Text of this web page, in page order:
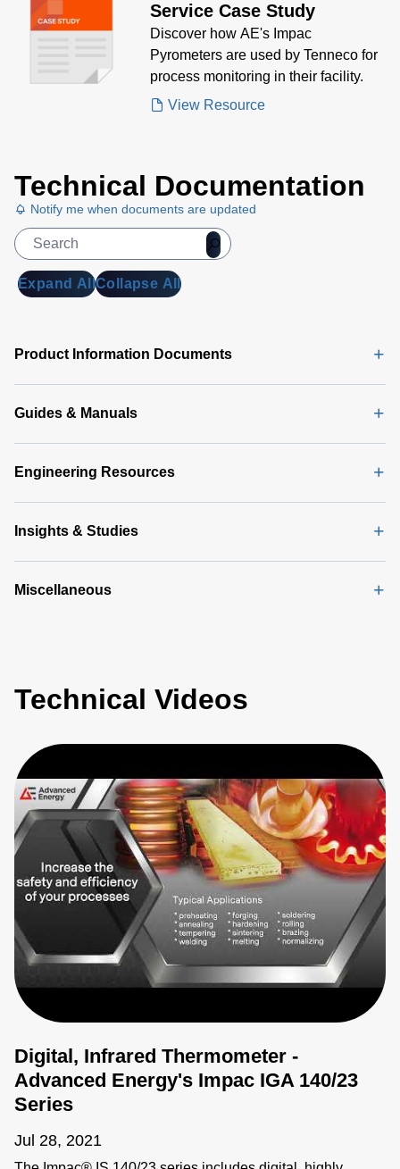
MB)
DA 6000
Data
Sheet(146
KB)
Service Case Study
Discover how AE's Impac
Pyrometers are used by Tenneco for
process monitoring in their facility.
View Resource
Technical Documentation
Notify me when documents are updated
Expand AllCollapse All
Product Information Documents
Guides & Manuals
Engineering Resources
Insights & Studies
Miscellaneous
Technical Videos
Digital, Infrared Thermometer -
Advanced Energy's Impac IGA 140/23
Series
Jul 28, 2021